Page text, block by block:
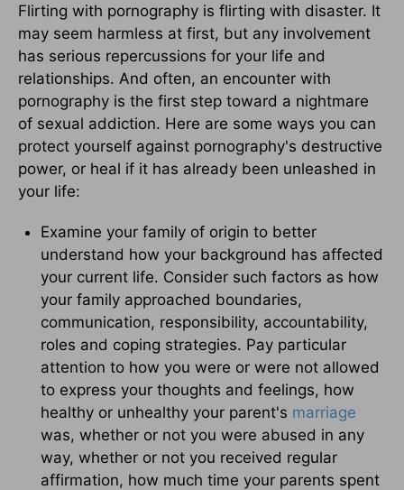
Flirting with pornography is flirting with disaster. It
may seem harmless at first, but any involvement
has serious repercussions for your life and
relationships. And often, an encounter with
pornography is the first step toward a nightmare
of sexual addiction. Here are some ways you can
protect yourself against pornography's destructive
power, or heal if it has already been unleashed in
your life:
Examine your family of origin to better
understand how your background has affected
your current life. Consider such factors as how
your family approached boundaries,
communication, responsibility, accountability,
roles and coping strategies. Pay particular
attention to how you were or were not allowed
to express your thoughts and feelings, how
healthy or unhealthy your parent's marriage
was, whether or not you were abused in any
way, whether or not you received regular
affirmation, how much time your parents spent